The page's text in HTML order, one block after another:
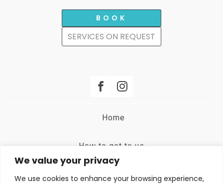
We value your privacy
We use cookies to enhance your browsing experience,
BOOK
SERVICES ON REQUEST
Home
How to get to us
Terms and Conditions